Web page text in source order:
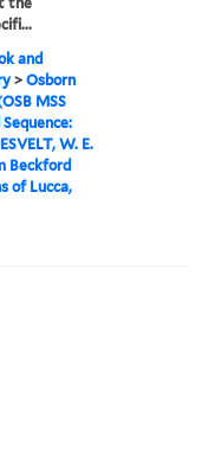
and
>Osborn
MSS
W. E.
Beckford
of Lucca,